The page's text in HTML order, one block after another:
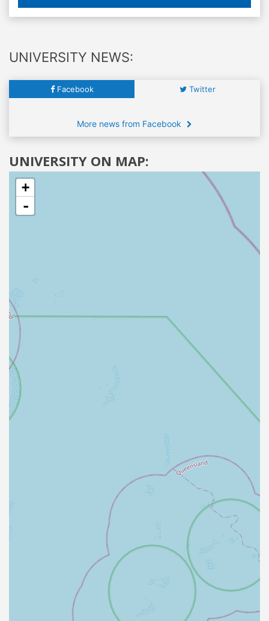
UNIVERSITY NEWS:
Facebook Twitter
More news from Facebook
UNIVERSITY ON MAP:
+
-